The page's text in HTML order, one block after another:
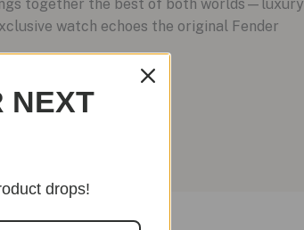
together the best of both worlds—luxury
watch echoes the original Fender
NEXT
drops!